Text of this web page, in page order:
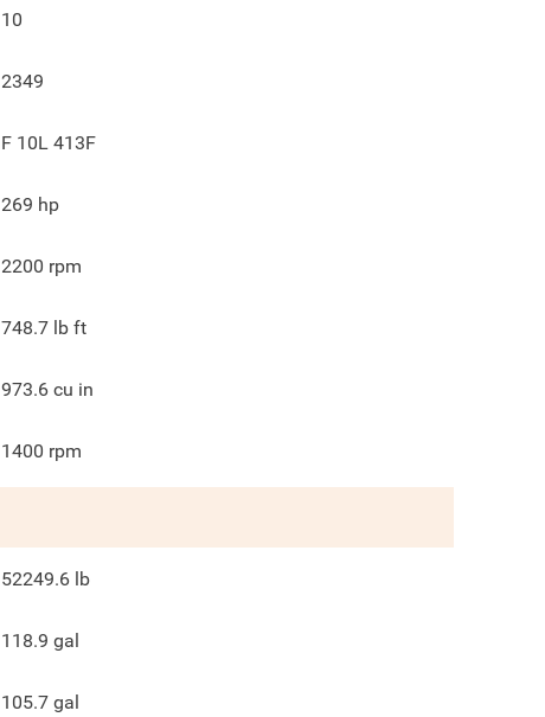
10
2349
F 10L 413F
269 hp
2200 rpm
748.7 lb ft
973.6 cu in
1400 rpm
52249.6 lb
118.9 gal
105.7 gal